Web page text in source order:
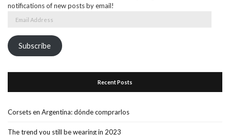
notifications of new posts by email!
Subscribe
Recent Posts
Corsets en Argentina: dónde comprarlos
The trend you still be wearing in 2023